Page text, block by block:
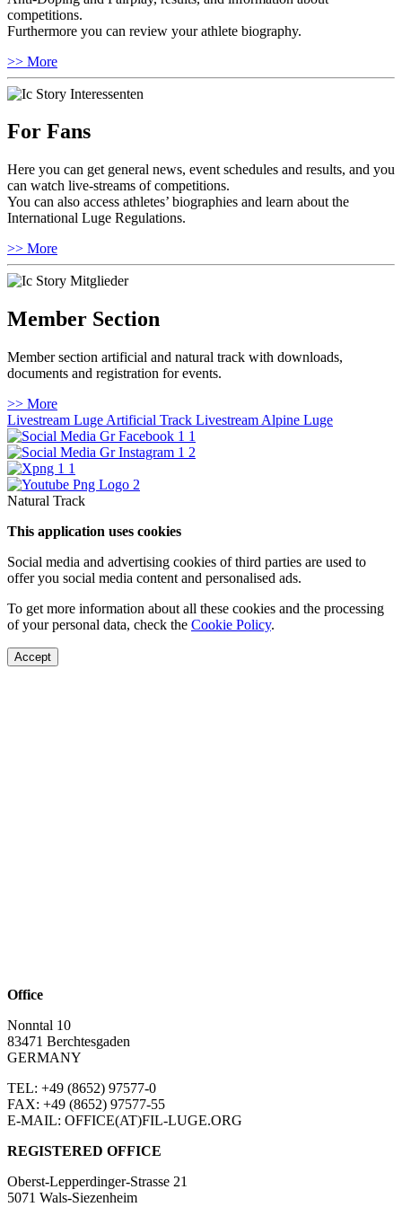
competitions.
Furthermore you can review your athlete biography.
>> More
For Fans
Here you can get general news, event schedules and results, and you
can watch live-streams of competitions.
You can also access athletes’ biographies and learn about the
International Luge Regulations.
>> More
Member Section
Member section artificial and natural track with downloads,
documents and registration for events.
>> More
Livestream Luge Artificial Track Livestream Alpine Luge
Natural Track
This application uses cookies
Social media and advertising cookies of third parties are used to
offer you social media content and personalised ads.
To get more information about all these cookies and the processing
of your personal data, check the Cookie Policy.
Accept
Office
Nonntal 10
83471 Berchtesgaden
GERMANY
TEL: +49 (8652) 97577-0
FAX: +49 (8652) 97577-55
E-MAIL: OFFICE(AT)FIL-LUGE.ORG
REGISTERED OFFICE
Oberst-Lepperdinger-Strasse 21
5071 Wals-Siezenheim